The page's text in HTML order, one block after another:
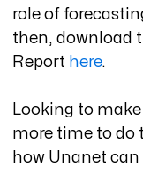
role of
then, download
Report here.
Looking to
more time to do
how Unanet can